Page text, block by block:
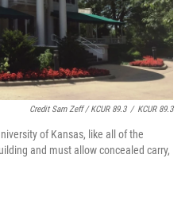
Credit Sam Zeff / KCUR 89.3 / KCUR 89.3
of Kansas, like all of the
and must allow concealed carry,